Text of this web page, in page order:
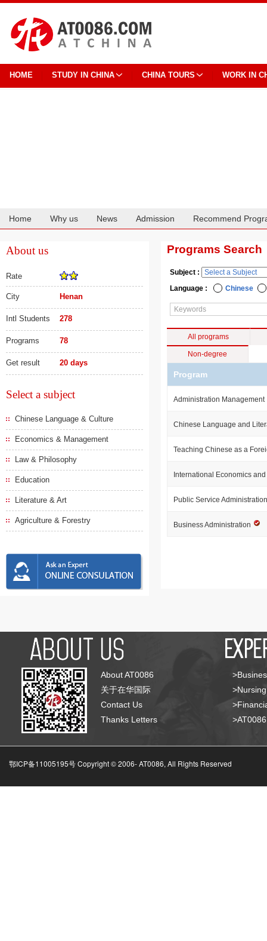
HOME STUDY IN CHINA CHINA TOURS WORK IN
Home Why us News Admission Recommend
About us
Rate
City Henan
Intl Students 278
Programs 78
Get result 20 days
Select a subject
Chinese Language & Culture
Economics & Management
Law & Philosophy
Education
Literature & Art
Agriculture & Forestry
Programs Search
Subject :
Language :
Chinese
All programs
Non-degree
Program
Administration Management
Chinese Language and
Teaching Chinese as a
International Economics
Public Service
Business Administration
About AT0086
关于在华国际
Contact Us
Thanks Letters
鄂ICP备11005195号 Copyright © 2006-AT0086, All Rights Reserved